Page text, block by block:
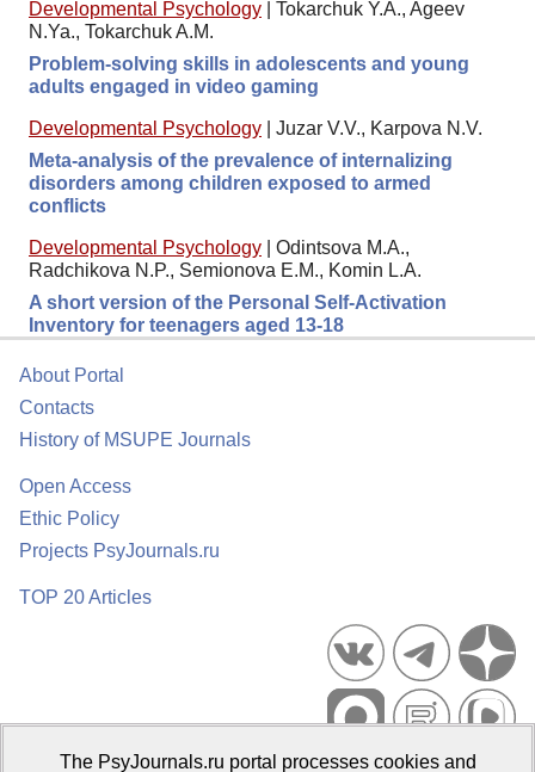
Developmental Psychology
Tokarchuk Y.A., Ageev
N.Ya., Tokarchuk A.M.
Problem-solving skills in adolescents and young
adults engaged in video gaming
Developmental Psychology
Juzar V.V., Karpova N.V.
Meta-analysis of the prevalence of internalizing
disorders among children exposed to armed
conflicts
Developmental Psychology
Odintsova M.A.,
Radchikova N.P., Semionova E.M., Komin L.A.
A short version of the Personal Self-Activation
Inventory for teenagers aged 13-18
About Portal
Contacts
History of MSUPE Journals
Open Access
Ethic Policy
Projects PsyJournals.ru
TOP 20 Articles
The PsyJournals.ru portal processes cookies and